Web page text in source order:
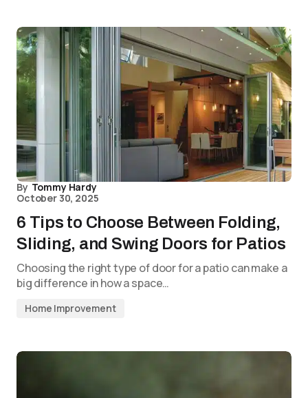
By Tommy Hardy
October 30, 2025
6 Tips to Choose Between Folding,
Sliding, and Swing Doors for Patios
Choosing the right type of door for a patio can make a
big difference in how a space…
Home Improvement